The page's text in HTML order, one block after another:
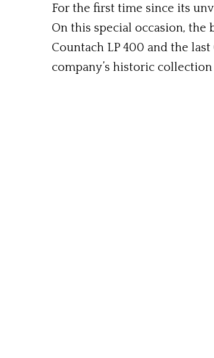
For the first time since its
On this special occasion,
Countach LP 400 and the
company’s historic